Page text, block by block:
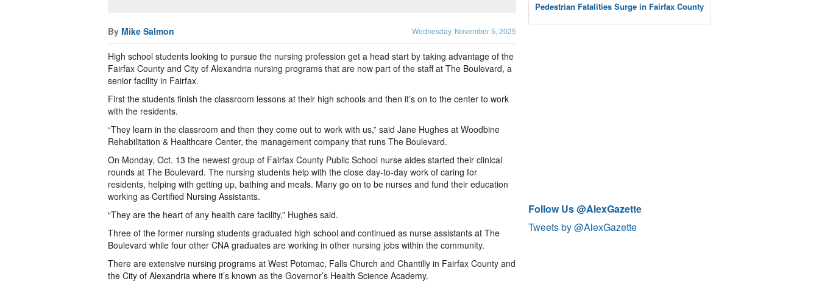
By Mike Salmon Wednesday, November 5, 2025
High school students looking to pursue the nursing profession get a head start by taking advantage of the
Fairfax County and City of Alexandria nursing programs that are now part of the staff at The Boulevard, a
senior facility in Fairfax.
First the students finish the classroom lessons at their high schools and then it’s on to the center to work
with the residents.
“They learn in the classroom and then they come out to work with us,” said Jane Hughes at Woodbine
Rehabilitation & Healthcare Center, the management company that runs The Boulevard.
On Monday, Oct. 13 the newest group of Fairfax County Public School nurse aides started their clinical
rounds at The Boulevard. The nursing students help with the close day-to-day work of caring for
residents, helping with getting up, bathing and meals. Many go on to be nurses and fund their education
working as Certified Nursing Assistants.
“They are the heart of any health care facility,” Hughes said.
Three of the former nursing students graduated high school and continued as nurse assistants at The
Boulevard while four other CNA graduates are working in other nursing jobs within the community.
There are extensive nursing programs at West Potomac, Falls Church and Chantilly in Fairfax County and
the City of Alexandria where it’s known as the Governor’s Health Science Academy.
Pedestrian Fatalities Surge in Fairfax County
Follow Us @AlexGazette
Tweets by @AlexGazette